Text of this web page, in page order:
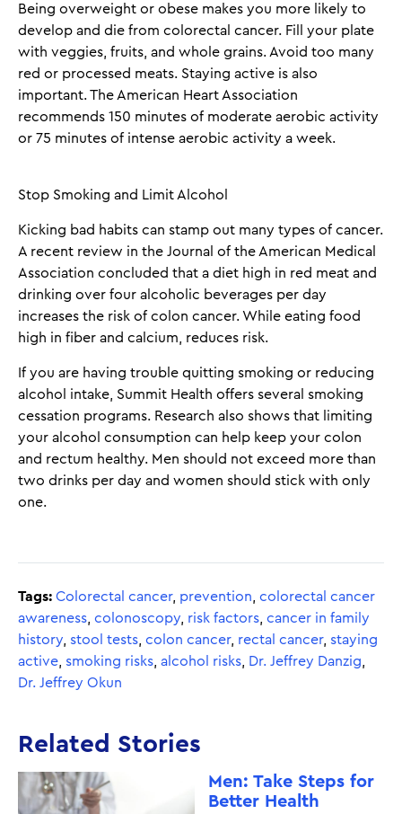
Being overweight or obese makes you more likely to
develop and die from colorectal cancer. Fill your plate
with veggies, fruits, and whole grains. Avoid too many
red or processed meats. Staying active is also
important. The American Heart Association
recommends 150 minutes of moderate aerobic activity
or 75 minutes of intense aerobic activity a week.
Stop Smoking and Limit Alcohol
Kicking bad habits can stamp out many types of cancer.
A recent review in the Journal of the American Medical
Association concluded that a diet high in red meat and
drinking over four alcoholic beverages per day
increases the risk of colon cancer. While eating food
high in fiber and calcium, reduces risk.
If you are having trouble quitting smoking or reducing
alcohol intake, Summit Health offers several smoking
cessation programs. Research also shows that limiting
your alcohol consumption can help keep your colon
and rectum healthy. Men should not exceed more than
two drinks per day and women should stick with only
one.
Tags: Colorectal cancer, prevention colorectal cancer
awareness colonoscopy risk factors cancer in family
history stool tests colon cancer, rectal cancer, staying
active smoking risks alcohol risks Dr. Jeffrey Danzig
Dr. Jeffrey Okun
Related Stories
Men: Take Steps for
Better Health